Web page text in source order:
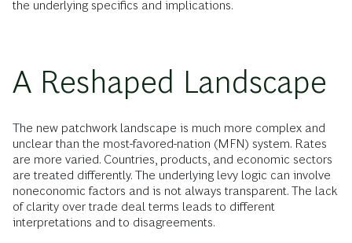
the underlying specifics and implications.
A Reshaped Landscape
The new patchwork landscape is much more complex and
unclear than the most-favored-nation (MFN) system. Rates
are more varied. Countries, products, and economic sectors
are treated differently. The underlying levy logic can involve
noneconomic factors and is not always transparent. The lack
of clarity over trade deal terms leads to different
interpretations and to disagreements.